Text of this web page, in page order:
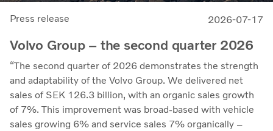
Press release 2026-07-17
Volvo Group – the second quarter 2026
“The second quarter of 2026 demonstrates the strength
and adaptability of the Volvo Group. We delivered net
sales of SEK 126.3 billion, with an organic sales growth
of 7%. This improvement was broad-based with vehicle
sales growing 6% and service sales 7% organically –